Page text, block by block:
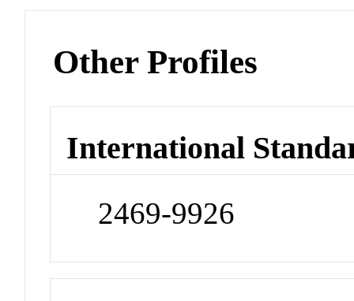
Other Profiles
International
2469-9926